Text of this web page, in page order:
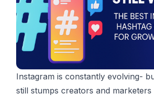
Instagram is constantly evolving-
still stumps creators and marketers